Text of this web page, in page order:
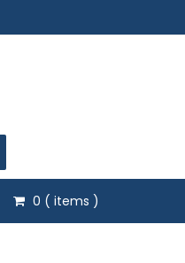
0 ( items )